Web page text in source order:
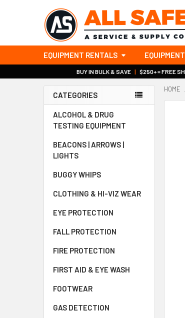
EQUIPMENT RENTALS
BUY IN BULK & SAVE | $250+ = FREE
Sidebar
CATEGORIES
ALCOHOL & DRUG
TESTING EQUIPMENT
BEACONS | ARROWS |
LIGHTS
BUGGY WHIPS
CLOTHING & HI-VIZ WEAR
EYE PROTECTION
FALL PROTECTION
FIRE PROTECTION
FIRST AID & EYE WASH
FOOTWEAR
GAS DETECTION
HOME